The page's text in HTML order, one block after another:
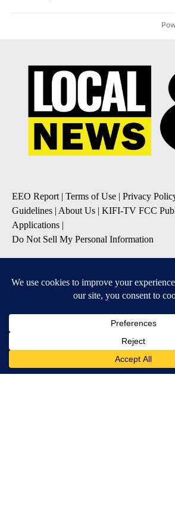
EEO Report | Terms of Use | Privacy
Guidelines | About Us | KIFI-TV FCC
Applications |
Do Not Sell My Personal Information
Daily News Update
Breaking News Alert